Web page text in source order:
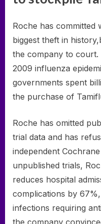
Roche has committed
biggest theft in
the company to
2009 influenza
governments spent
the purchase of
Roche has omitted
trial data and has
independent
unpublished trials,
reduces hospital
complications by
infections requiring